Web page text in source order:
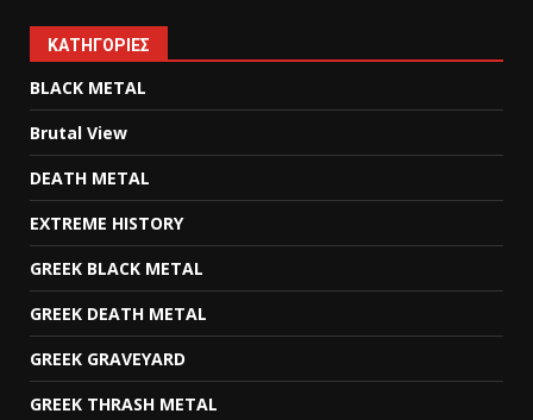
KΑΤΗΓΟΡΊΕΣ
BLACK METAL
Brutal View
DEATH METAL
EXTREME HISTORY
GREEK BLACK METAL
GREEK DEATH METAL
GREEK GRAVEYARD
GREEK THRASH METAL